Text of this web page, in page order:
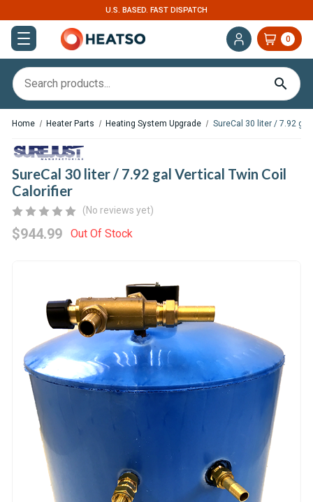
U.S. BASED. FAST DISPATCH
0
Home Heater Parts Heating System Upgrade SureCal 30 liter / 7.92
SureCal 30 liter / 7.92 gal Vertical Twin Coil
Calorifier
(No reviews yet)
$944.99 Out Of Stock